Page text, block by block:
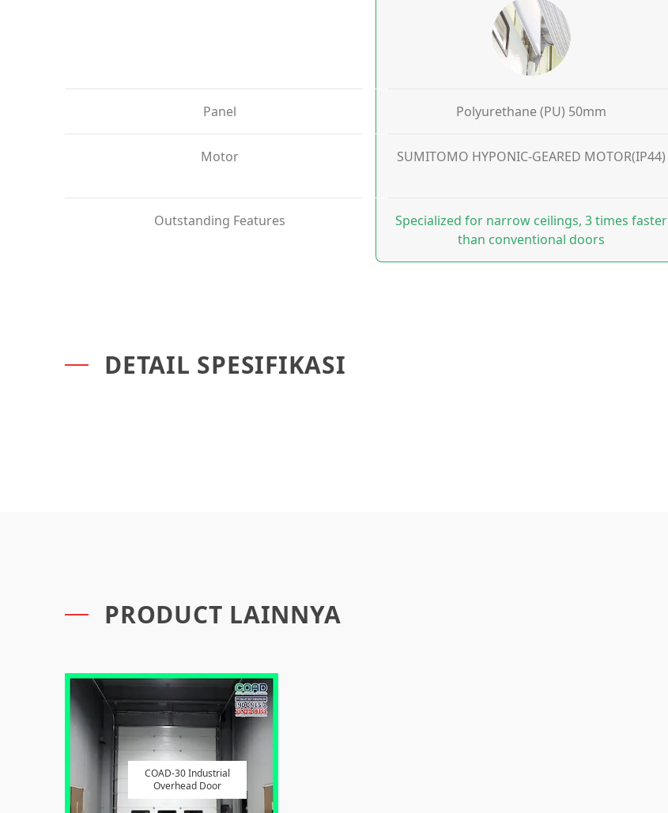
Panel Polyurethane (PU) 50mm
Motor SUMITOMO HYPONIC-GEARED MOTOR(IP44)
Outstanding Features
Specialized for narrow ceilings, 3 times faster
than conventional doors
DETAIL SPESIFIKASI
PRODUCT LAINNYA
COAD-30 Industrial
Overhead Door